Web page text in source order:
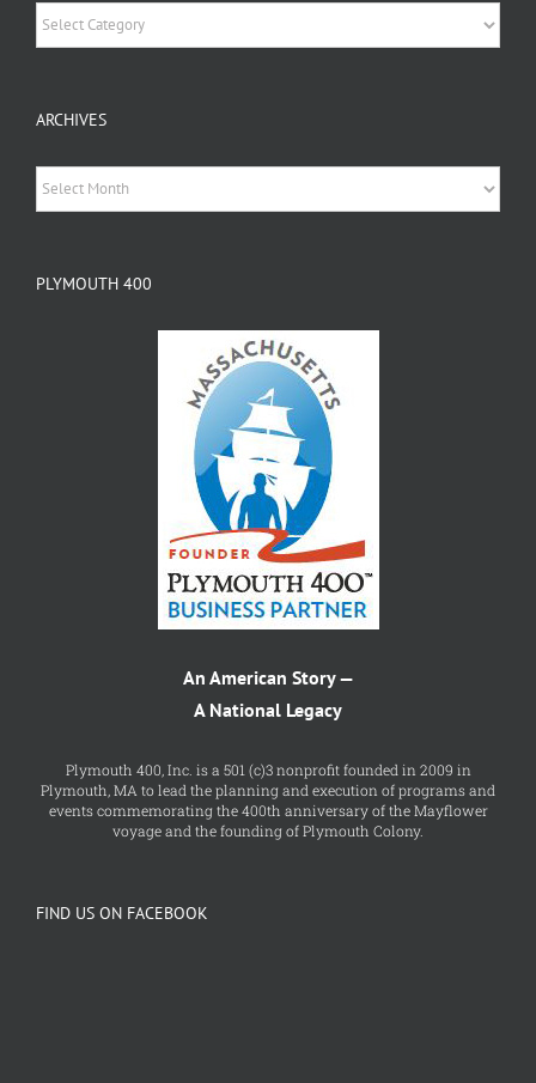
Categories
ARCHIVES
Archives
PLYMOUTH 400
An American Story —
A National Legacy
Plymouth 400, Inc. is a 501 (c)3 nonprofit founded in 2009 in
Plymouth, MA to lead the planning and execution of programs and
events commemorating the 400th anniversary of the Mayflower
voyage and the founding of Plymouth Colony.
FIND US ON FACEBOOK